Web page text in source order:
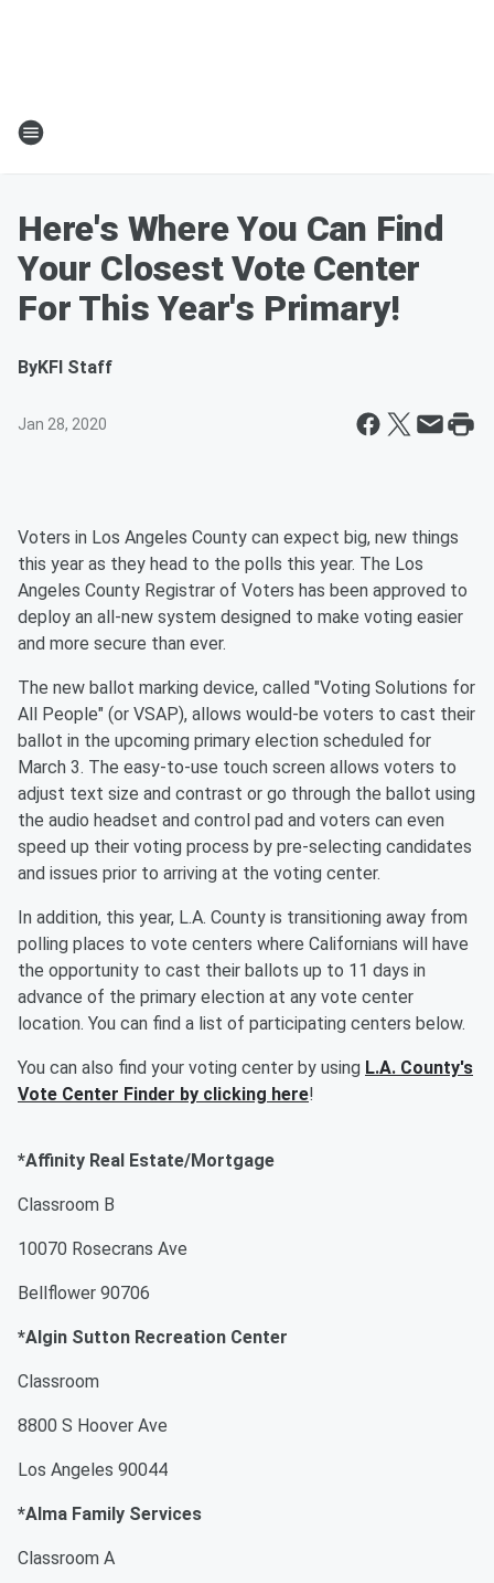
Here's Where You Can Find
Your Closest Vote Center
For This Year's Primary!
ByKFI Staff
Jan 28, 2020
Voters in Los Angeles County can expect big, new things
this year as they head to the polls this year. The Los
Angeles County Registrar of Voters has been approved to
deploy an all-new system designed to make voting easier
and more secure than ever.
The new ballot marking device, called "Voting Solutions for
All People" (or VSAP), allows would-be voters to cast their
ballot in the upcoming primary election scheduled for
March 3. The easy-to-use touch screen allows voters to
adjust text size and contrast or go through the ballot using
the audio headset and control pad and voters can even
speed up their voting process by pre-selecting candidates
and issues prior to arriving at the voting center.
In addition, this year, L.A. County is transitioning away from
polling places to vote centers where Californians will have
the opportunity to cast their ballots up to 11 days in
advance of the primary election at any vote center
location. You can find a list of participating centers below.
You can also find your voting center by using L.A. County's
Vote Center Finder by clicking here!
*Affinity Real Estate/Mortgage
Classroom B
10070 Rosecrans Ave
Bellflower 90706
*Algin Sutton Recreation Center
Classroom
8800 S Hoover Ave
Los Angeles 90044
*Alma Family Services
Classroom A